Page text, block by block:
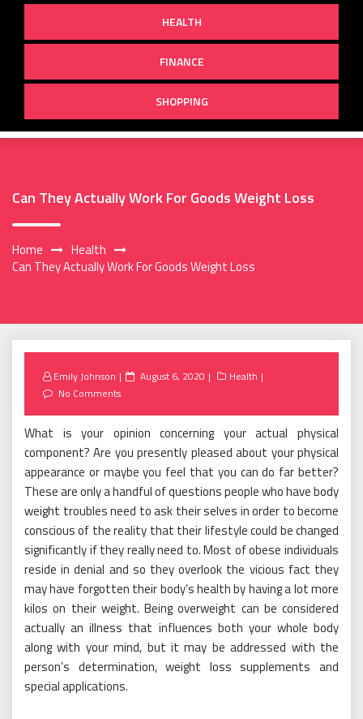
HEALTH
FINANCE
SHOPPING
Can They Actually Work For Goods Weight Loss
Home
Health
Can They Actually Work For Goods Weight Loss
Emily Johnson
Posted
August 6, 2020
Health
No Comments
What is your opinion concerning your actual physical
component? Are you presently pleased about your physical
appearance or maybe you feel that you can do far better?
These are only a handful of questions people who have body
weight troubles need to ask their selves in order to become
conscious of the reality that their lifestyle could be changed
significantly if they really need to. Most of obese individuals
reside in denial and so they overlook the vicious fact they
may have forgotten their body’s health by having a lot more
kilos on their weight. Being overweight can be considered
actually an illness that influences both your whole body
along with your mind, but it may be addressed with the
person’s determination, weight loss supplements and
special applications.